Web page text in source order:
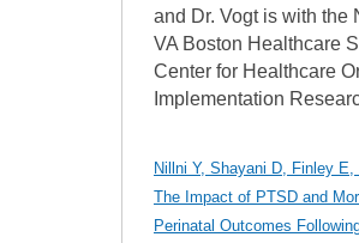
and Dr. Vogt is with the
VA Boston Healthcare
Center for Healthcare
Implementation
Nillni Y, Shayani D, Finley
The Impact of PTSD and
Perinatal Outcomes